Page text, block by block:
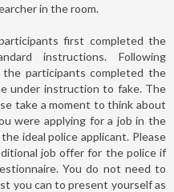
in the room.
first completed the
instructions. Following
participants completed the
under instruction to fake. The
take a moment to think about
were applying for a job in the
ideal police applicant. Please
job offer for the police if
You do not need to
you can to present yourself as